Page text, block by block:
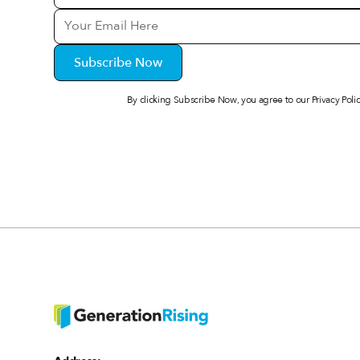
By clicking Subscribe Now, you agree to ourPrivacy